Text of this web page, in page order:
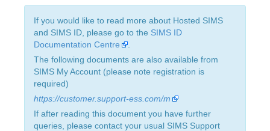
If you would like to read more about Hosted SIMS
and SIMS ID, please go to the SIMS ID
Documentation Centre
The following documents are also available from
SIMS My Account (please note registration is
required)
https://customer.support-ess.com/m
If after reading this document you have further
queries, please contact your usual SIMS Support